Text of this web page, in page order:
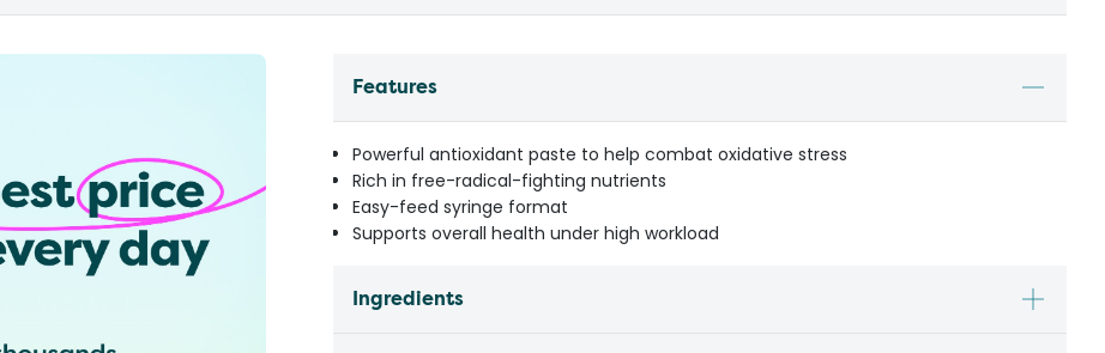
Features
Powerful antioxidant paste to help combat oxidative stress
Rich in free-radical-fighting nutrients
Easy-feed syringe format
Supports overall health under high workload
Ingredients